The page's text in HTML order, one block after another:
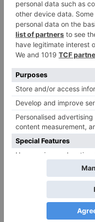
TV Reviews
Sanam Johar to pair
with Rubina Dilaik for
‘Jhalak Dikhhla Jaa 10’
Leave a Reply
Your email address